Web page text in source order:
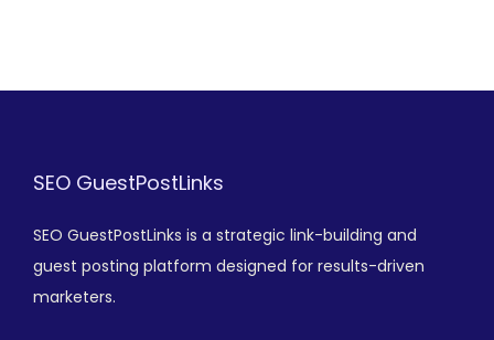
SEO GuestPostLinks
SEO GuestPostLinks is a strategic link-building and
guest posting platform designed for results-driven
marketers.